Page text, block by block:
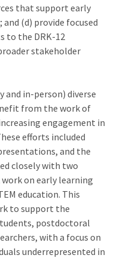
that support early
(d) provide focused
to the DRK-12
stakeholder
in-person) diverse
from the work of
engagement in
efforts included
and the
closely with two
on early learning
education. This
to support the
postdoctoral
with a focus on
underrepresented in